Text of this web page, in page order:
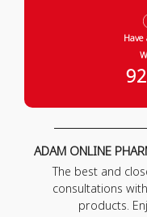
ADAM ONLINE
The best and
consultations
products.